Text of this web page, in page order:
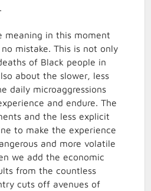
meaning in this moment
mistake. This is not only
of Black people in
about the slower, less
daily microaggressions
and endure. The
and the less explicit
to make the experience
and more volatile
we add the economic
from the countless
cuts off avenues of